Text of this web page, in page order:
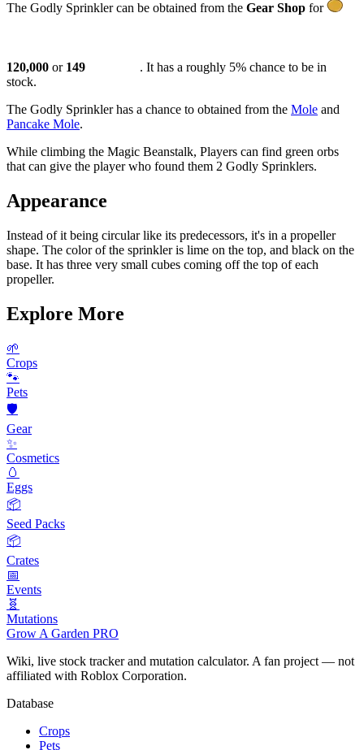
The Godly Sprinkler can be obtained from the Gear Shop for
120,000 or 149
. It has a roughly 5% chance to be in
stock.
The Godly Sprinkler has a chance to obtained from the Mole and
Pancake Mole.
While climbing the Magic Beanstalk, Players can find green orbs
that can give the player who found them 2 Godly Sprinklers.
Appearance
Instead of it being circular like its predecessors, it's in a propeller
shape. The color of the sprinkler is lime on the top, and black on the
base. It has three very small cubes coming off the top of each
propeller.
Explore More
🌱
Crops
🐾
Pets
🛡️
Gear
✨
Cosmetics
🥚
Eggs
📦
Seed Packs
📦
Crates
📅
Events
🧬
Mutations
Grow A Garden PRO
Wiki, live stock tracker and mutation calculator. A fan project — not
affiliated with Roblox Corporation.
Database
Crops
Pets